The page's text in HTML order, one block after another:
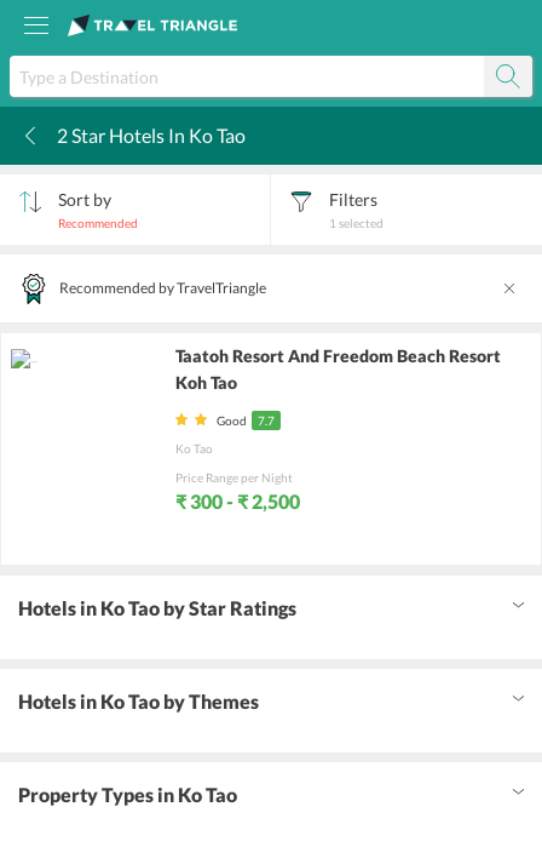
2 Star Hotels In Ko Tao
Sort by
Recommended
Filters
1 selected
Recommended by TravelTriangle
Taatoh Resort And Freedom Beach Resort
Koh Tao
Good
7.7
Ko Tao
Price Range per Night
₹ 300 - ₹ 2,500
Hotels in Ko Tao by Star Ratings
Hotels in Ko Tao by Themes
Property Types in Ko Tao